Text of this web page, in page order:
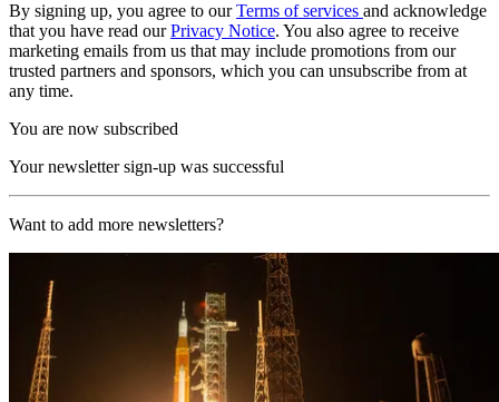
By signing up, you agree to ourTerms of services and acknowledge
that you have read ourPrivacy Notice. You also agree to receive
marketing emails from us that may include promotions from our
trusted partners and sponsors, which you can unsubscribe from at
any time.
You are now subscribed
Your newsletter sign-up was successful
Want to add more newsletters?